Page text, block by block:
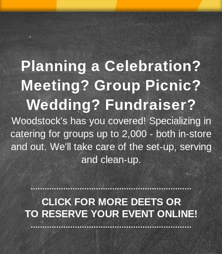
Planning a Celebration?
Meeting? Group Picnic?
Wedding? Fundraiser?
Woodstock's has you covered! Specializing in
catering for groups up to 2,000 - both in-store
and out. We'll take care of the set-up, serving
and clean-up.
CLICK FOR MORE DEETS OR
TO RESERVE YOUR EVENT ONLINE!